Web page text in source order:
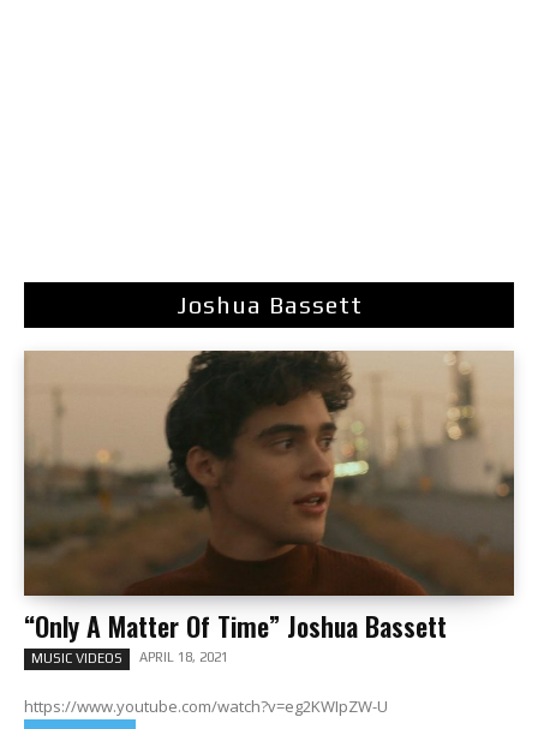
Joshua Bassett
“Only A Matter Of Time” Joshua Bassett
MUSIC VIDEOS APRIL 18, 2021
https://www.youtube.com/watch?v=eg2KWIpZW-U